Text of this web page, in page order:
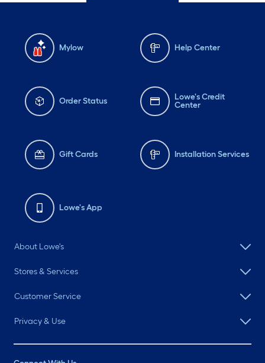
Mylow Help Center
Order Status
Lowe's Credit
Center
Gift Cards Installation Services
Lowe's App
About Lowe's
Stores & Services
Customer Service
Privacy & Use